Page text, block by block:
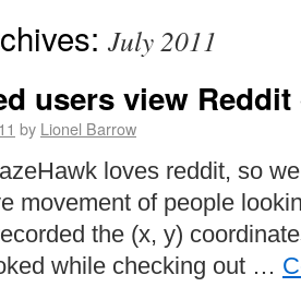
July 2011
users view
by Lionel Barrow
loves reddit, so
movement of people
the (x, y)
while checking out …